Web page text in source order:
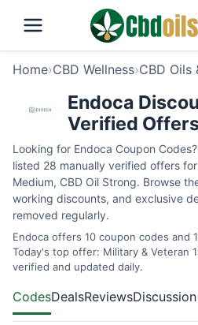
Home›CBD Wellness›CBD Oils
Endoca
Verified
Looking for Endoca Coupon
listed 28 manually verified offers for
Medium, CBD Oil Strong. Browse
working discounts, and exclusive
removed regularly.
Endoca offers 10 coupon codes and
Today's top offer: Military & Veteran
verified and updated daily.
CodesDealsReviewsDiscussion